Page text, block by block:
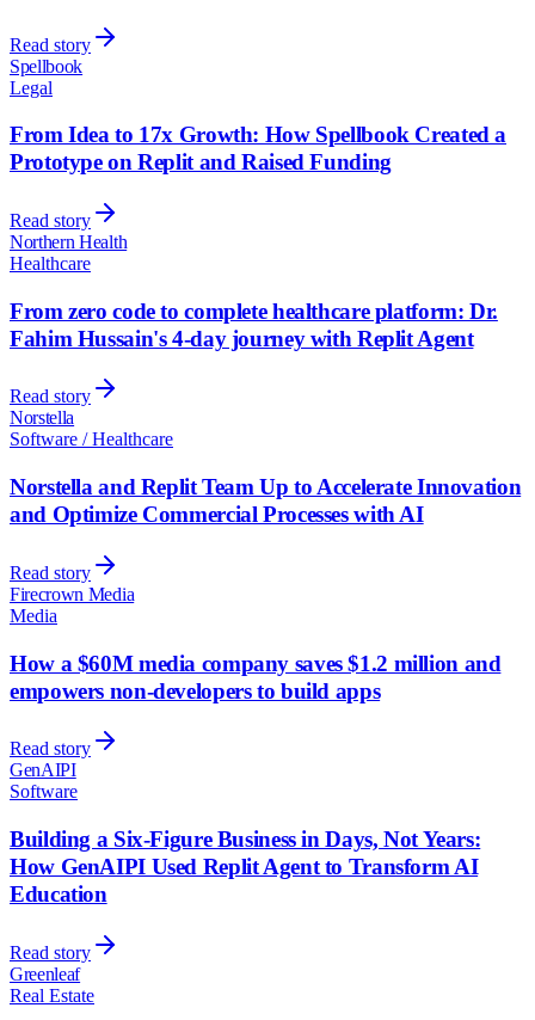
Read story
Spellbook
Legal
From Idea to 17x Growth: How Spellbook Created a
Prototype on Replit and Raised Funding
Read story
Northern Health
Healthcare
From zero code to complete healthcare platform: Dr.
Fahim Hussain's 4-day journey with Replit Agent
Read story
Norstella
Software / Healthcare
Norstella and Replit Team Up to Accelerate Innovation
and Optimize Commercial Processes with AI
Read story
Firecrown Media
Media
How a $60M media company saves $1.2 million and
empowers non-developers to build apps
Read story
GenAIPI
Software
Building a Six-Figure Business in Days, Not Years:
How GenAIPI Used Replit Agent to Transform AI
Education
Read story
Greenleaf
Real Estate